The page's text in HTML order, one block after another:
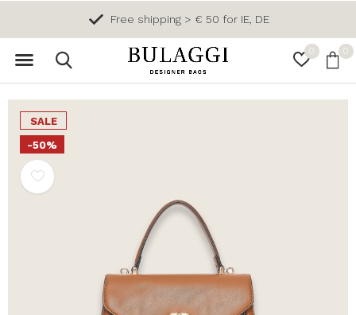
0 0
Free shipping > € 50 for IE, DE
SALE
-50%